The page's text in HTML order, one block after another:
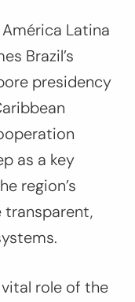
Latina
Brazil’s
presidency
as a key
region’s
vital role of the